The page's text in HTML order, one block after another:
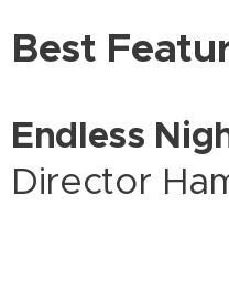
Best
Endless
Director